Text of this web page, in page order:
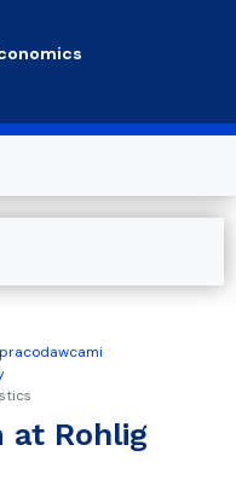
at Rohlig